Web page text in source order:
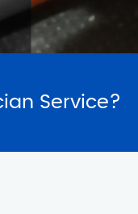
Service?